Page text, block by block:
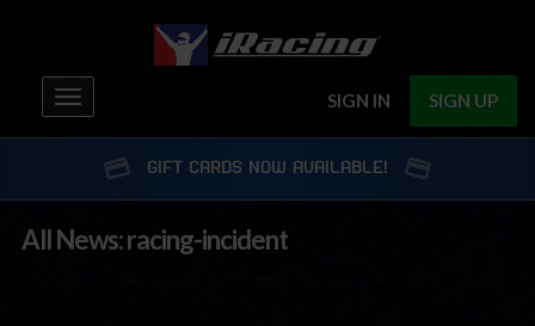
SIGN IN SIGN UP
Toggle
navigation
GIFT CARDS NOW AVAILABLE!
All News: racing-incident